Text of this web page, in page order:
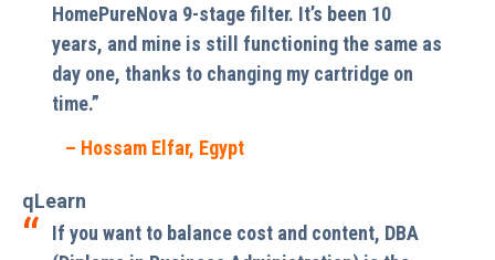
HomePureNova 9-stage filter. It’s been 10
years, and mine is still functioning the same as
day one, thanks to changing my cartridge on
time.”
– Hossam Elfar, Egypt
qLearn
If you want to balance cost and content, DBA